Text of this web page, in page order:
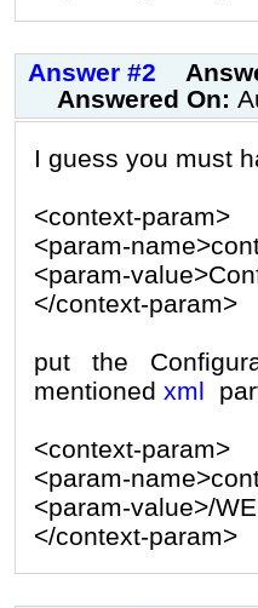
Answer #2
Answered On:
I guess you must
<context-param>
<param-
<param-
</context-param>
put the
mentioned xml
<context-param>
<param-
<param-value>/
</context-param>